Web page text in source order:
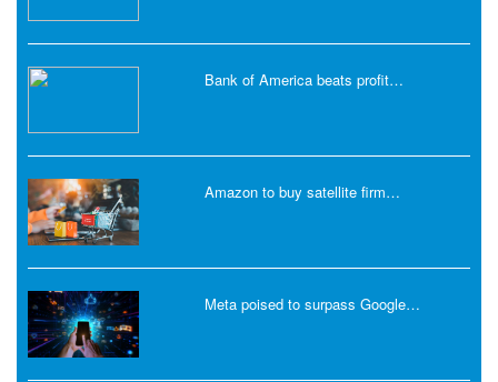
Bank of America beats profit…
Amazon to buy satellite firm…
Meta poised to surpass Google…